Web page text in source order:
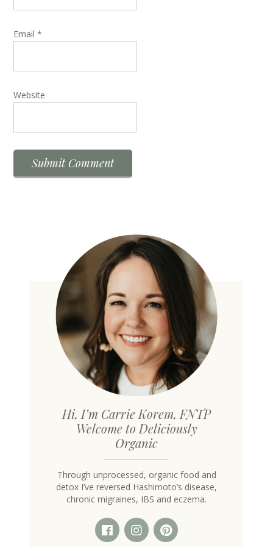
Email*
Website
Hi, I’m Carrie Korem, FNTP
Welcome to Deliciously
Organic
Through unprocessed, organic food and
detox I’ve reversed Hashimoto’s disease,
chronic migraines, IBS and eczema.